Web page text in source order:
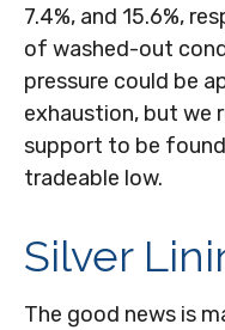
7.4%, and 15.6%,
of washed-out
pressure could be
exhaustion, but we
support to be
tradeable low.
Silver
The good news is